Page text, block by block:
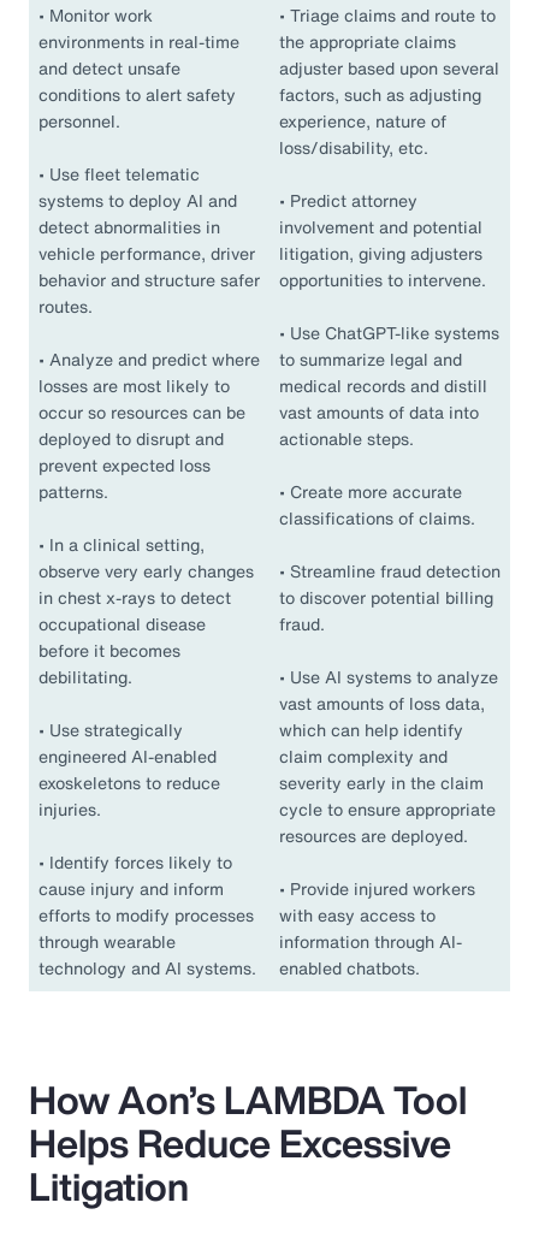
• Monitor work
environments in real-time
and detect unsafe
conditions to alert safety
personnel.
• Use fleet telematic
systems to deploy AI and
detect abnormalities in
vehicle performance, driver
behavior and structure safer
routes.
• Analyze and predict where
losses are most likely to
occur so resources can be
deployed to disrupt and
prevent expected loss
patterns.
• In a clinical setting,
observe very early changes
in chest x-rays to detect
occupational disease
before it becomes
debilitating.
• Use strategically
engineered AI-enabled
exoskeletons to reduce
injuries.
• Identify forces likely to
cause injury and inform
efforts to modify processes
through wearable
technology and AI systems.
• Triage claims and route to
the appropriate claims
adjuster based upon several
factors, such as adjusting
experience, nature of
loss/disability, etc.
• Predict attorney
involvement and potential
litigation, giving adjusters
opportunities to intervene.
• Use ChatGPT-like systems
to summarize legal and
medical records and distill
vast amounts of data into
actionable steps.
• Create more accurate
classifications of claims.
• Streamline fraud detection
to discover potential billing
fraud.
• Use AI systems to analyze
vast amounts of loss data,
which can help identify
claim complexity and
severity early in the claim
cycle to ensure appropriate
resources are deployed.
• Provide injured workers
with easy access to
information through AI-
enabled chatbots.
How Aon’s LAMBDA Tool
Helps Reduce Excessive
Litigation